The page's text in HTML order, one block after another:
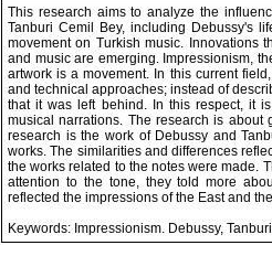
This research aims to analyze the
Tanburi Cemil Bey, including Debussy's
movement on Turkish music. Innovations
and music are emerging. Impressionism,
artwork is a movement. In this current
and technical approaches; instead of
that it was left behind. In this respect, it
musical narrations. The research is
research is the work of Debussy and
works. The similarities and differences
the works related to the notes were made.
attention to the tone, they told more
reflected the impressions of the East and
Keywords: Impressionism. Debussy,